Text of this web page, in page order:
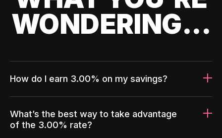
WONDERING...
How do I earn 3.00% on my savings?
What’s the best way to take advantage
of the 3.00% rate?